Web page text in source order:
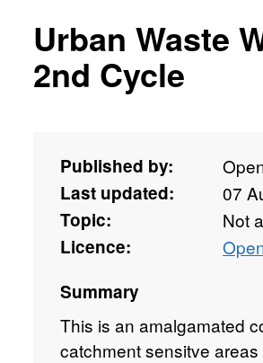
Urban Waste
2nd Cycle
Published by:
Last updated:
07
Topic:
Not
Licence:
Summary
This is an amalgamated
catchment sensitve